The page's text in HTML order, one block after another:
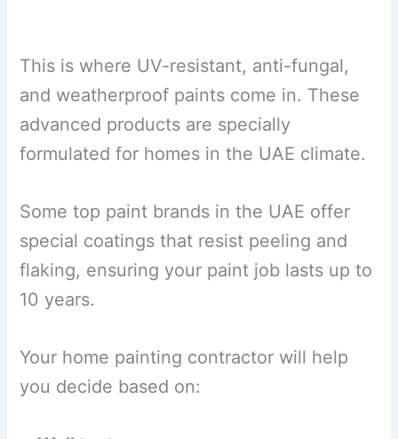
This is where UV-resistant, anti-fungal,
and weatherproof paints come in. These
advanced products are specially
formulated for homes in the UAE climate.
Some top paint brands in the UAE offer
special coatings that resist peeling and
flaking, ensuring your paint job lasts up to
10 years.
Your home painting contractor will help
you decide based on: